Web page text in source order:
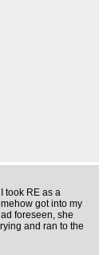
took RE as a
got into my
foreseen, she
and ran to the